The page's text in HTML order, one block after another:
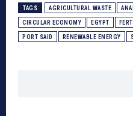
TAGS AGRICULTURAL WASTE
CIRCULAR ECONOMY EGYPT
PORT SAID RENEWABLE ENERGY